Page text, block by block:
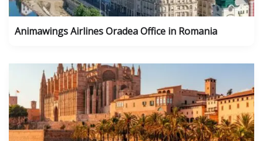
Animawings Airlines Oradea Office in Romania